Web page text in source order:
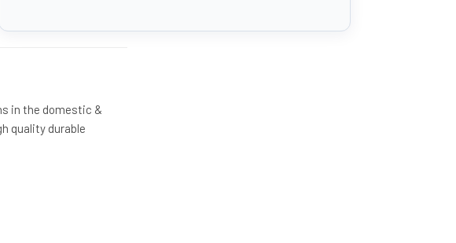
in the domestic &
quality durable